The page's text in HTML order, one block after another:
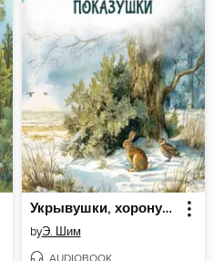
Укрывушки, хоронушки, показушки
byЭ. Шим